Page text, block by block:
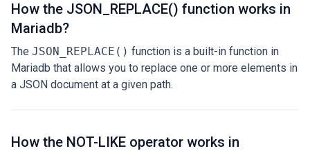
How the JSON_REPLACE() function works in
Mariadb?
The JSON_REPLACE() function is a built-in function in
Mariadb that allows you to replace one or more elements in
a JSON document at a given path.
How the NOT-LIKE operator works in